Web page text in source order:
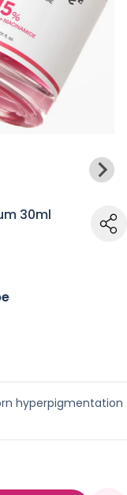
30ml
hyperpigmentation